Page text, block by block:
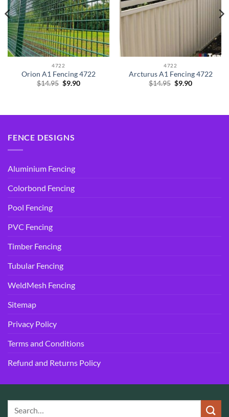
4722
Orion A1 Fencing 4722
$14.95 Original
$9.90Current
4722
Arcturus A1 Fencing 4722
$14.95 Original
$9.90Current
FENCE DESIGNS
Aluminium Fencing
Colorbond Fencing
Pool Fencing
PVC Fencing
Timber Fencing
Tubular Fencing
WeldMesh Fencing
Sitemap
Privacy Policy
Terms and Conditions
Refund and Returns Policy